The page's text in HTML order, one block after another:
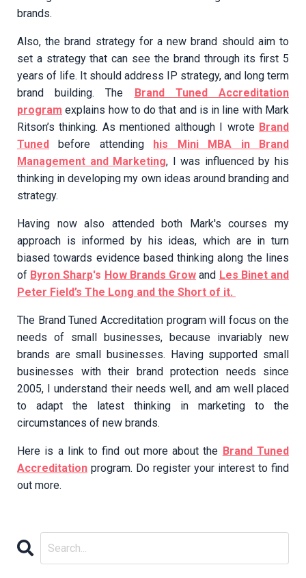
brands.
Also, the brand strategy for a new brand should aim to
set a strategy that can see the brand through its first 5
years of life. It should address IP strategy, and long term
brand building. The
Brand Tuned Accreditation
program explains how to do that and is in line with Mark
Ritson’s thinking. As mentioned although I wrote Brand
Tuned
before attending
his Mini MBA in Brand
Management and Marketing, I was influenced by his
thinking in developing my own ideas around branding and
strategy.
Having now also attended both Mark's courses my
approach is informed by his ideas, which are in turn
biased towards evidence based thinking along the lines
of Byron Sharp's How Brands Grow and Les Binet and
Peter Field’s The Long and the Short of it.
The Brand Tuned Accreditation program will focus on the
needs of small businesses, because invariably new
brands are small businesses. Having supported small
businesses with their brand protection needs since
2005, I understand their needs well, and am well placed
to adapt the latest thinking in marketing to the
circumstances of new brands.
Here is a link to find out more about the Brand Tuned
Accreditation program. Do register your interest to find
out more.